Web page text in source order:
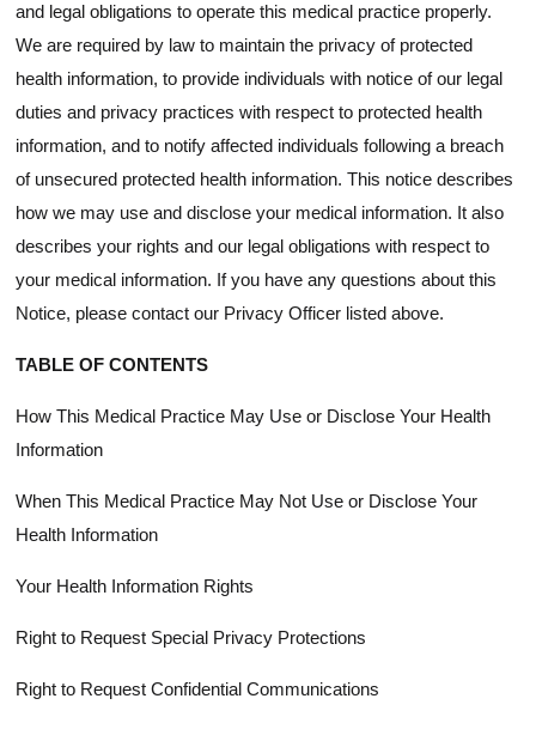
and legal obligations to operate this medical practice properly.
We are required by law to maintain the privacy of protected
health information, to provide individuals with notice of our legal
duties and privacy practices with respect to protected health
information, and to notify affected individuals following a breach
of unsecured protected health information. This notice describes
how we may use and disclose your medical information. It also
describes your rights and our legal obligations with respect to
your medical information. If you have any questions about this
Notice, please contact our Privacy Officer listed above.
TABLE OF CONTENTS
How This Medical Practice May Use or Disclose Your Health
Information
When This Medical Practice May Not Use or Disclose Your
Health Information
Your Health Information Rights
Right to Request Special Privacy Protections
Right to Request Confidential Communications